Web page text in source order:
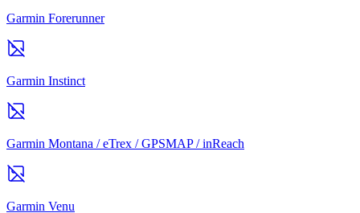
Garmin Forerunner
Garmin Instinct
Garmin Montana / eTrex / GPSMAP / inReach
Garmin Venu